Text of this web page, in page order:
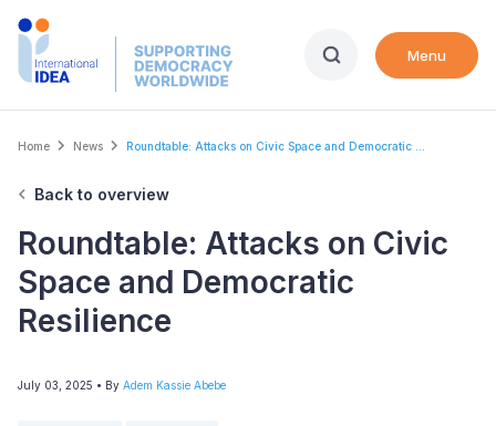
Skip
Menu
Breadcrumb
Home News Roundtable: Attacks on Civic Space and Democratic ...
Back to overview
Roundtable: Attacks on Civic
Space and Democratic
Resilience
July 03, 2025 • By Adem Kassie Abebe